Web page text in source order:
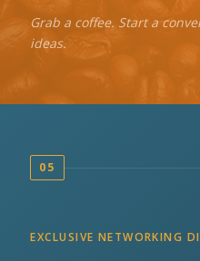
Grab a coffee. Start a
ideas.
05
EXCLUSIVE NETWORKING